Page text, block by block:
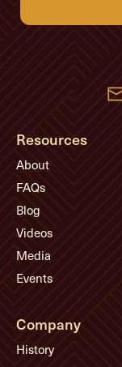
d
d
r
e
s
s
Resources
About
FAQs
Blog
Videos
Media
Events
Company
History